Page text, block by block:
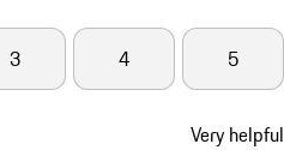
3 4 5
Very helpful